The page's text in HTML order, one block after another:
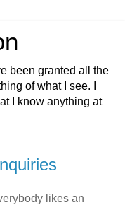
been granted all the
of what I see. I
I know anything at
likes an